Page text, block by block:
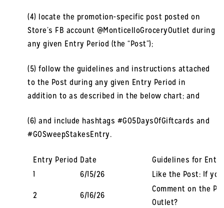
(4) locate the promotion-specific post posted on
Store’s FB account @MonticelloGroceryOutlet during
any given Entry Period (the “Post”);
(5) follow the guidelines and instructions attached
to the Post during any given Entry Period in
addition to as described in the below chart; and
(6) and include hashtags #GO5DaysOfGiftcards and
#GOSweepStakesEntry.
Entry Period Date
Guidelines for Entry
1
6/15/26
Like the Post: If
2
6/16/26
Comment on the
Outlet?